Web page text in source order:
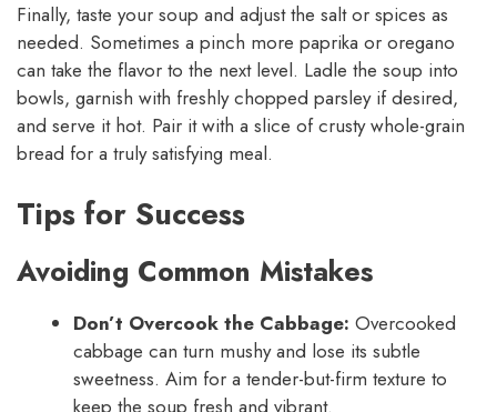
Finally, taste your soup and adjust the salt or spices as
needed. Sometimes a pinch more paprika or oregano
can take the flavor to the next level. Ladle the soup into
bowls, garnish with freshly chopped parsley if desired,
and serve it hot. Pair it with a slice of crusty whole-grain
bread for a truly satisfying meal.
Tips for Success
Avoiding Common Mistakes
Don’t Overcook the Cabbage: Overcooked
cabbage can turn mushy and lose its subtle
sweetness. Aim for a tender-but-firm texture to
keep the soup fresh and vibrant.